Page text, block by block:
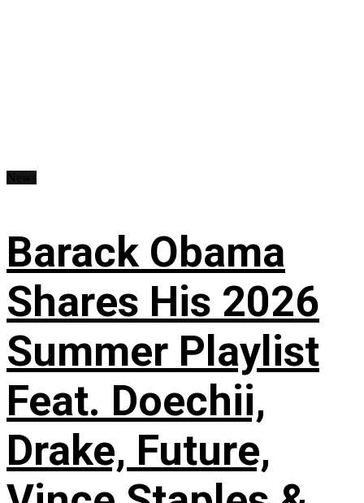
Barack Obama
Shares His 2026
Summer Playlist
Feat. Doechii,
Drake, Future,